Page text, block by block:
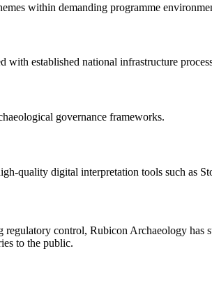
within demanding programme
established national infrastructure
governance frameworks.
quality digital interpretation tools such as
control, Rubicon Archaeology
to the public.